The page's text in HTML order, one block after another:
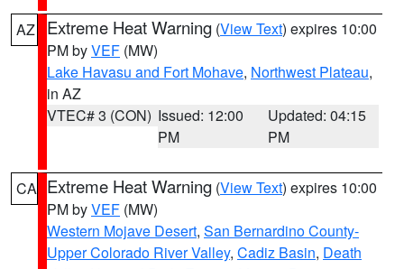
AZ Extreme Heat Warning (View Text) expires 10:00
PM byVEF (MW)
Lake Havasu and Fort Mohave, Northwest Plateau,
in AZ
VTEC# 3 (CON) Issued: 12:00
PM
Updated: 04:15
PM
CA Extreme Heat Warning (View Text) expires 10:00
PM byVEF (MW)
Western Mojave Desert, San Bernardino County-
Upper Colorado River Valley, Cadiz Basin, Death